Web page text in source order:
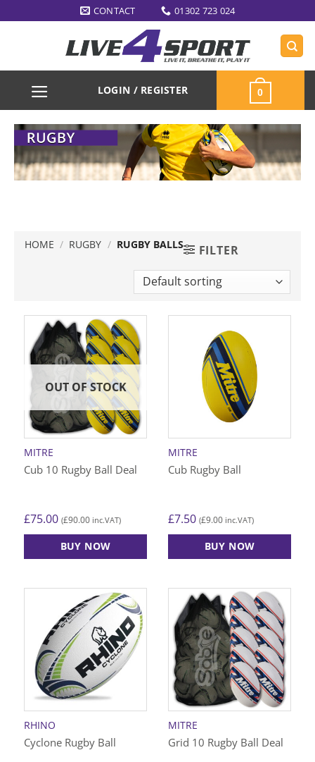
to
CONTACT 01302 723 024
LOGIN / REGISTER 0
HOME / RUGBY / RUGBY BALLS FILTER
OUT OF STOCK
MITRE
Cub 10 Rugby Ball Deal
£75.00 (£90.00 inc.VAT)
BUY NOW
variants.
options
may
chosen
on
the
product
MITRE
Cub Rugby Ball
£7.50 (£9.00 inc.VAT)
BUY NOW
multiple
variants.
The
options
may
be
chosen
on
the
product
RHINO
Cyclone Rugby Ball
MITRE
Grid 10 Rugby Ball Deal